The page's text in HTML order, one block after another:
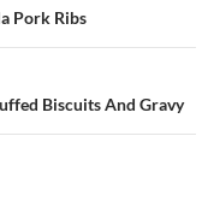
Pork Ribs
Biscuits And Gravy